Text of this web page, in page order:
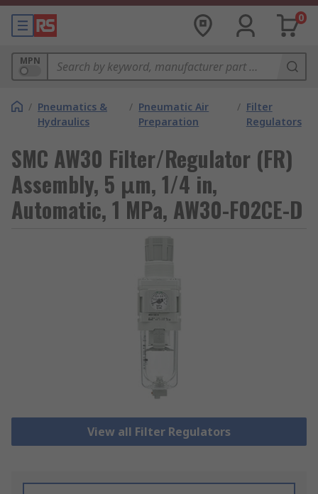
0
MPN
/ Pneumatics &
Hydraulics
/ Pneumatic Air
Preparation
/ Filter
Regulators
SMC AW30 Filter/Regulator (FR)
Assembly, 5 μm, 1/4 in,
Automatic, 1 MPa, AW30-F02CE-D
View all Filter Regulators